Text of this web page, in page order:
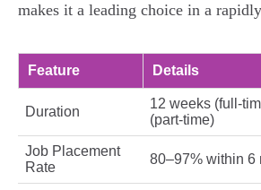
makes it a leading choice in a
Feature Details
Duration
12 weeks (full-
(part-time)
Job Placement
Rate
80–97% within 6